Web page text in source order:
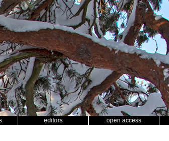
editors open access